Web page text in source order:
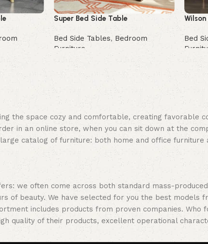
Super Bed Side Table
Bed Side Tables, Bedroom
Furniture
Bed
the space cozy and comfortable, creating favorable
in an online store, when you can sit down at the
catalog of furniture: both home and office furniture
we often come across both standard mass-
of beauty. We have selected for you the best models
includes products from proven companies. Who
quality of their products, excellent operational